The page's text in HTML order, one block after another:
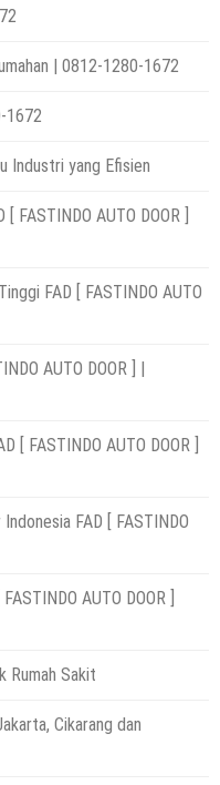
| 0812-1280-1672
1672
Industri yang Efisien
AUTO DOOR ]
FAD [ FASTINDO AUTO
AUTO DOOR ] |
[ FASTINDO AUTO DOOR ]
FAD [ FASTINDO
AUTO DOOR ]
Rumah Sakit
Cikarang dan